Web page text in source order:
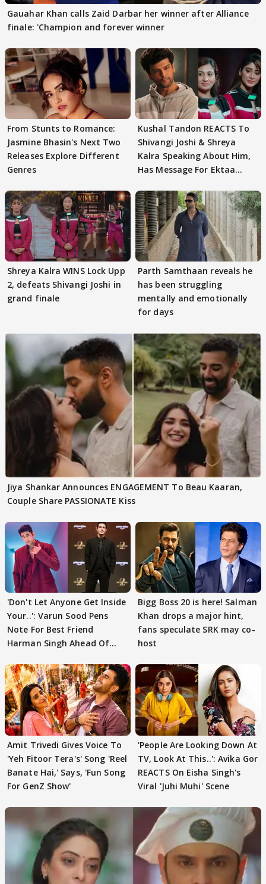
Gauahar Khan calls Zaid Darbar her winner after Alliance
finale: 'Champion and forever winner
From Stunts to Romance:
Jasmine Bhasin's Next Two
Releases Explore Different
Genres
Kushal Tandon REACTS To
Shivangi Joshi & Shreya
Kalra Speaking About Him,
Has Message For Ektaa
Shreya Kalra WINS Lock Upp
2, defeats Shivangi Joshi in
grand finale
Parth Samthaan reveals he
has been struggling
mentally and emotionally
for days
Jiya Shankar Announces ENGAGEMENT To Beau Kaaran,
Couple Share PASSIONATE Kiss
'Don't Let Anyone Get Inside
Your..': Varun Sood Pens
Note For Best Friend
Harman Singh Ahead Of
Bigg Boss 20 is here! Salman
Khan drops a major hint,
fans speculate SRK may co-
host
Amit Trivedi Gives Voice To
'Yeh Fitoor Tera's' Song 'Reel
Banate Hai,' Says, 'Fun Song
For GenZ Show'
'People Are Looking Down At
TV, Look At This..': Avika Gor
REACTS On Eisha Singh's
Viral 'Juhi Muhi' Scene